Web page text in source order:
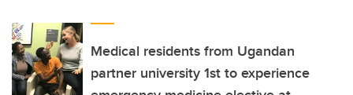
Medical residents from Ugandan
partner university 1st to experience